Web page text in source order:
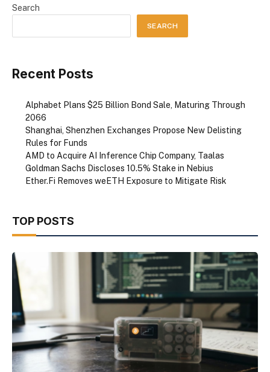
Search
SEARCH
Recent Posts
Alphabet Plans $25 Billion Bond Sale, Maturing Through
2066
Shanghai, Shenzhen Exchanges Propose New Delisting
Rules for Funds
AMD to Acquire AI Inference Chip Company, Taalas
Goldman Sachs Discloses 10.5% Stake in Nebius
Ether.Fi Removes weETH Exposure to Mitigate Risk
TOP POSTS